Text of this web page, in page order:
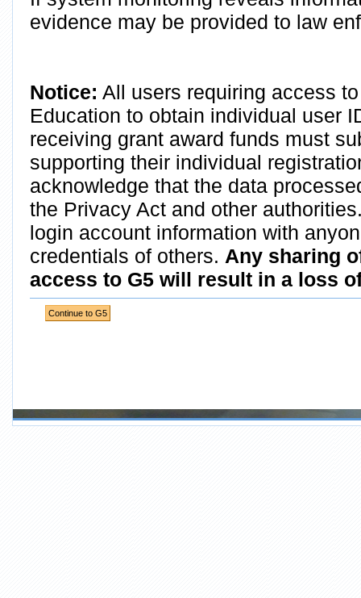
evidence may be provided to law
Notice: All users requiring access
Education to obtain individual user
receiving grant award funds must
supporting their individual
acknowledge that the data
the Privacy Act and other
login account information with
credentials of others. Any sharing
access to G5 will result in a loss